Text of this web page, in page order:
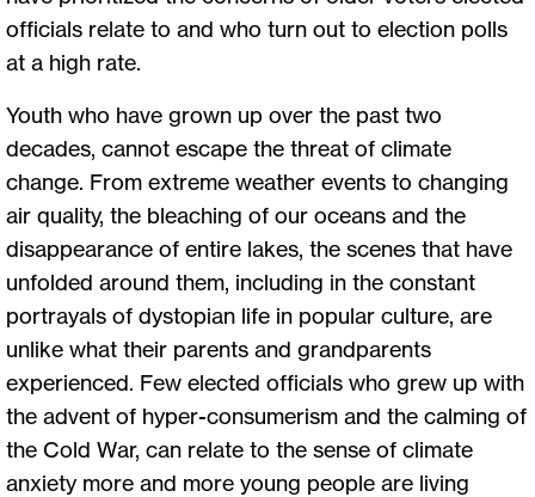
officials relate to and who turn out to election polls
at a high rate.
Youth who have grown up over the past two
decades, cannot escape the threat of climate
change. From extreme weather events to changing
air quality, the bleaching of our oceans and the
disappearance of entire lakes, the scenes that have
unfolded around them, including in the constant
portrayals of dystopian life in popular culture, are
unlike what their parents and grandparents
experienced. Few elected officials who grew up with
the advent of hyper-consumerism and the calming of
the Cold War, can relate to the sense of climate
anxiety more and more young people are living